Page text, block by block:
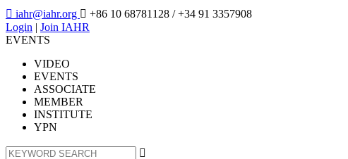
 iahr@iahr.org  +86 10 68781128 / +34 91 3357908
Login | Join IAHR
EVENTS
VIDEO
EVENTS
ASSOCIATE
MEMBER
INSTITUTE
YPN
